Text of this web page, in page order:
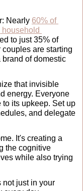
Nearly 60% of
to just 35% of
are starting
of domestic
that invisible
energy. Everyone
its upkeep. Set up
and delegate
It's creating a
the cognitive
while also trying
not just in your